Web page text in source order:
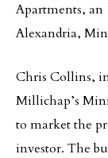
Apartments,
Alexandria,
Chris Collins,
Millichap’s
to market the
investor. The